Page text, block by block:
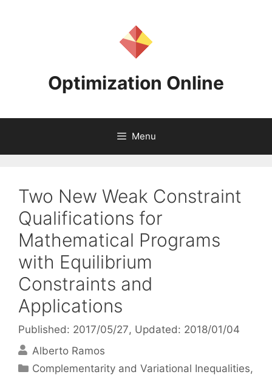
Optimization Online
Menu
Two New Weak Constraint
Qualifications for
Mathematical Programs
with Equilibrium
Constraints and
Applications
Published: 2017/05/27, Updated: 2018/01/04
Alberto Ramos
Categories
Complementarity and Variational Inequalities,